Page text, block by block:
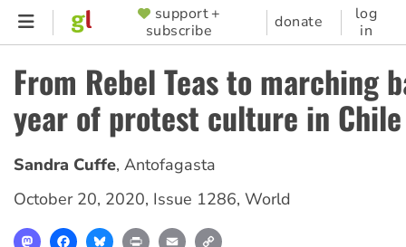
Skip
content
SUPPORTER
MENU
support +
subscribe
donate
log
in
From Rebel Teas to marching
year of protest culture in Chile
Sandra Cuffe, Antofagasta
October 20, 2020, Issue 1286, World
MastodonFacebookBlueskyPrint Email